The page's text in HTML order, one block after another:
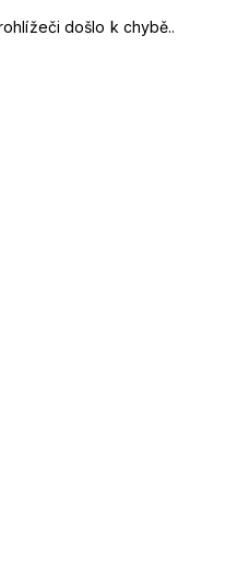
došlo k chybě..